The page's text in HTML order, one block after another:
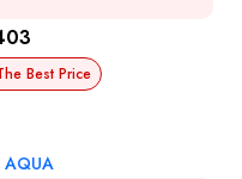
Best Price
AQUA